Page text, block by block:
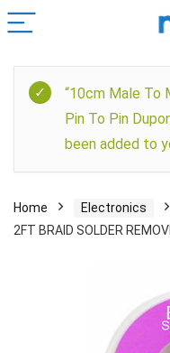
“10cm Male To
Pin To Pin
been added to
Home Electronics
2FT BRAID SOLDER